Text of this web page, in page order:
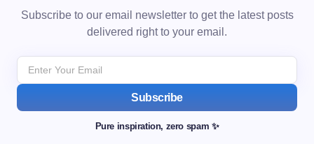
Subscribe to our email newsletter to get the latest posts
delivered right to your email.
Subscribe
Pure inspiration, zero spam ✨